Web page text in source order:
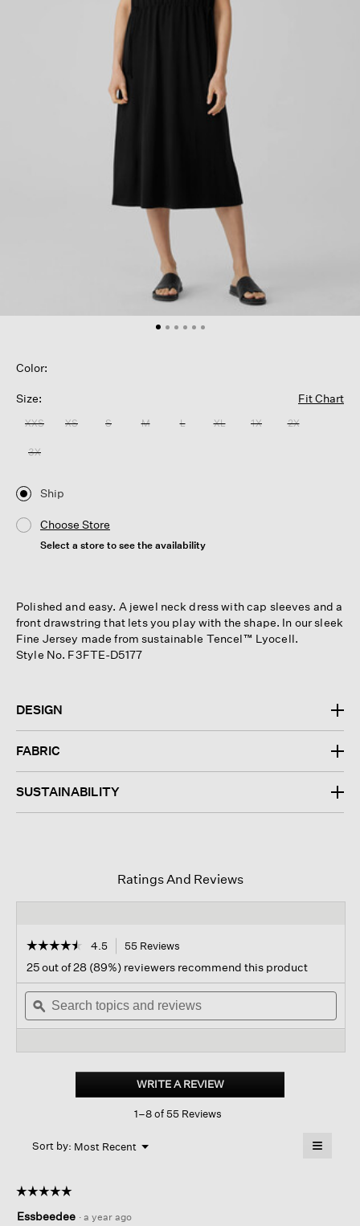
Color:
Size: Fit Chart
XXS XS S M L XL 1X 2X
3X
Ship
Choose Store
Select a store to see the availability
Polished and easy. A jewel neck dress with cap sleeves and a
front drawstring that lets you play with the shape. In our sleek
Fine Jersey made from sustainable Tencel™ Lyocell.
Style No. F3FTE-D5177
DESIGN
FABRIC
SUSTAINABILITY
Ratings And Reviews
☆☆☆☆☆
☆☆☆☆☆
out
of
stars.
Read
Jersey
Neck
4.5 55 Reviews
navigate
to
reviews.
25 out of 28 (89%) reviewers recommend this product
Search
topics
and
ϙ
WRITE A REVIEW.
This
1–8 of 55 Reviews
Sort by: Most Recent ▼
Menu ≡
☆☆☆☆☆
☆☆☆☆☆
out
Essbeedee · a year ago